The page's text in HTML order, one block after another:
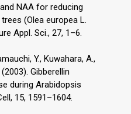
NAA for reducing
(Olea europea L.
Appl. Sci., 27, 1–6.
Y., Kuwahara, A.,
Gibberellin
during Arabidopsis
15, 1591–1604.